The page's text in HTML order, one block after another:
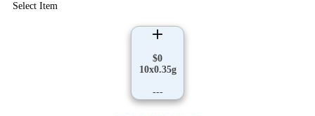
Select Item
$0
10x0.35g
---